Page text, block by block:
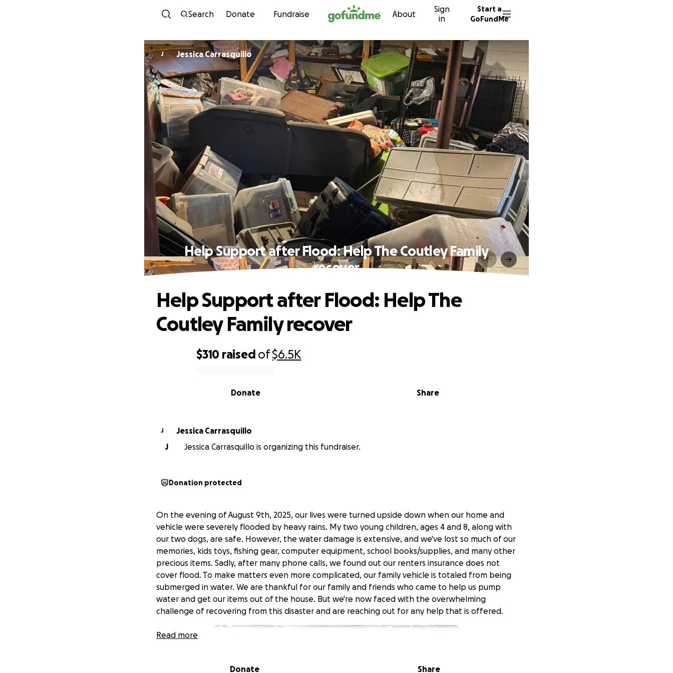
Skip to content
Search Donate Fundraise About
Sign
in
Start a
GoFundMe
J Jessica Carrasquillo
Help Support after Flood: Help The Coutley Family
recover
$310 raised of$6.5K
Share
Donate
Help Support after Flood: Help The
Coutley Family recover
J
Jessica Carrasquillo
J
Jessica Carrasquillo is organizing this fundraiser.
Donation protected
On the evening of August 9th, 2025, our lives were turned upside down when our home and
vehicle were severely flooded by heavy rains. My two young children, ages 4 and 8, along with
our two dogs, are safe. However, the water damage is extensive, and we've lost so much of our
memories, kids toys, fishing gear, computer equipment, school books/supplies, and many other
precious items. Sadly, after many phone calls, we found out our renters insurance does not
cover flood. To make matters even more complicated, our family vehicle is totaled from being
submerged in water. We are thankful for our family and friends who came to help us pump
water and get our items out of the house. But we're now faced with the overwhelming
challenge of recovering from this disaster and are reaching out for any help that is offered.
Read more
Donate Share